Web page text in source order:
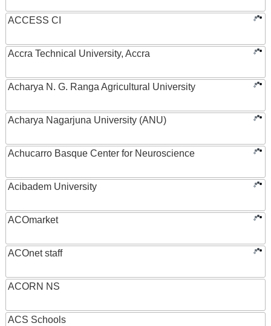
ACCESS CI
Accra Technical University, Accra
Acharya N. G. Ranga Agricultural University
Acharya Nagarjuna University (ANU)
Achucarro Basque Center for Neuroscience
Acibadem University
ACOmarket
ACOnet staff
ACORN NS
ACS Schools